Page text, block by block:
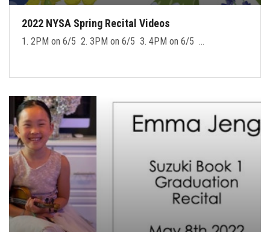
2022 NYSA Spring Recital Videos
1. 2PM on 6/5 2. 3PM on 6/5 3. 4PM on 6/5 …